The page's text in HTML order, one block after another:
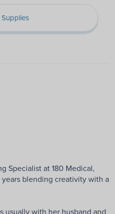
Specialist at 180 Medical,
blending creativity with a
usually with her husband and